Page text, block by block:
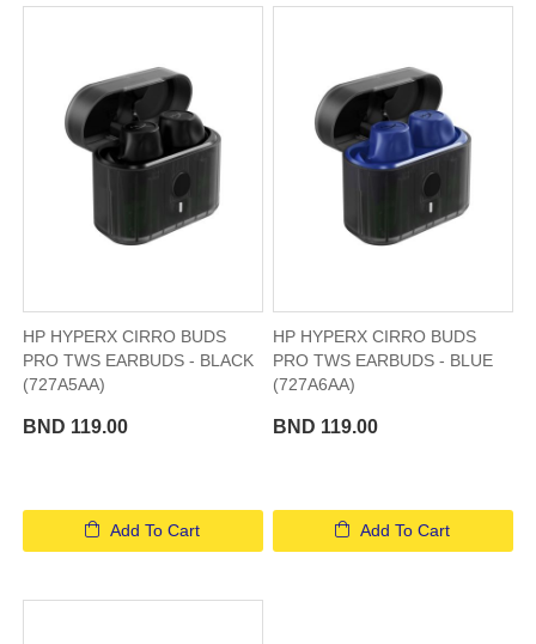
HP HYPERX CIRRO BUDS
PRO TWS EARBUDS - BLACK
(727A5AA)
BND 119.00
Add To Cart
HP HYPERX CIRRO BUDS
PRO TWS EARBUDS - BLUE
(727A6AA)
BND 119.00
Add To Cart